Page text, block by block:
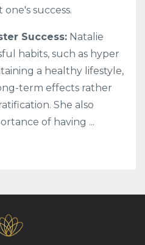
success.
Success: Natalie
habits, such as hyper
a healthy lifestyle,
term effects rather
She also
of having ...